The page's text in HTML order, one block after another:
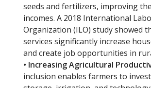
seeds and fertilizers, improving
incomes. A 2018 International
Organization (ILO) study showed
services significantly increase
and create job opportunities in
• Increasing Agricultural
inclusion enables farmers to